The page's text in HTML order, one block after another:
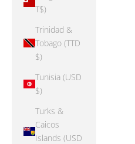
T$)
Trinidad &
Tobago (TTD
$)
Tunisia (USD
$)
Turks &
Caicos
Islands (USD